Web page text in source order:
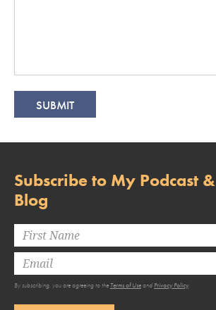
Subscribe to My Podcast &
Blog
By subscribing, you are agreeing to the Terms of Useand Privacy Policy.